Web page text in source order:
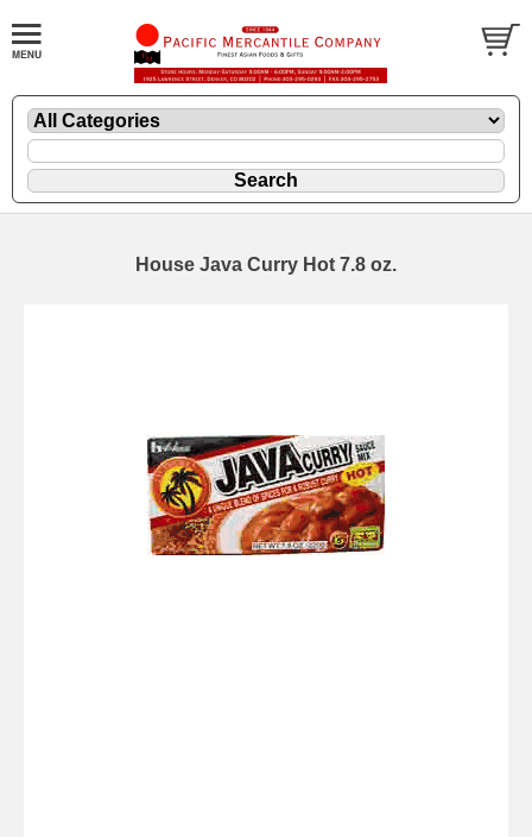
House Java Curry Hot 7.8 oz.